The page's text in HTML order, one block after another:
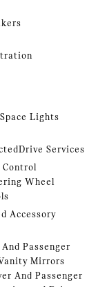
Lights
Services
Control
Wheel
Accessory
Passenger
Mirrors
And Passenger